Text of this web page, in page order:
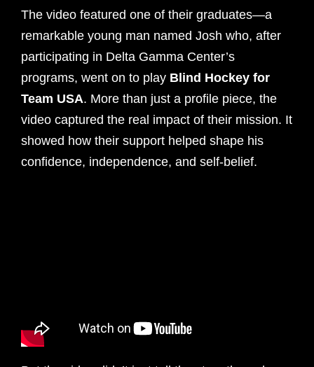
The video featured one of their graduates—a
remarkable young man named Josh who, after
participating in Delta Gamma Center’s
programs, went on to play Blind Hockey for
Team USA. More than just a profile piece, the
video captured the real impact of their mission. It
showed how their support helped shape his
confidence, independence, and self-belief.